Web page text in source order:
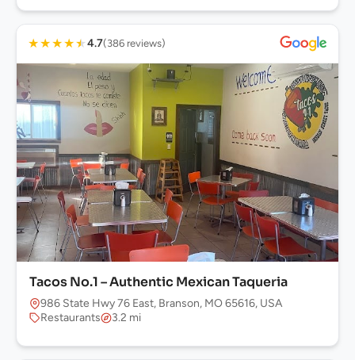
★★★★★4.7(386 reviews)
Tacos No.1 – Authentic Mexican Taqueria
986 State Hwy 76 East, Branson, MO 65616, USA
Restaurants
3.2 mi